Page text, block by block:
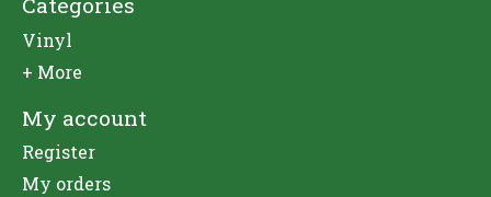
Vinyl
+ More
My account
Register
My orders